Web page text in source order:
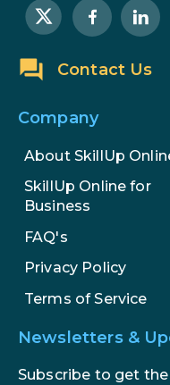
Contact Us
Company
About SkillUp
SkillUp Online for
Business
FAQ's
Privacy Policy
Terms of Service
Newsletters &
Subscribe to get